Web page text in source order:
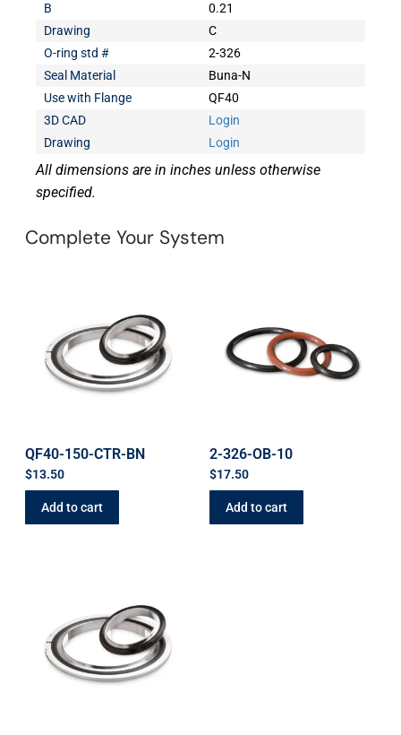
B
0.21
Drawing
C
O-ring std #
2-326
Seal Material
Buna-N
Use with Flange
QF40
3D CAD
Login
Drawing
Login
All dimensions are in inches unless otherwise
specified.
Complete Your System
QF40-150-CTR-BN
$13.50
Add to cart
2-326-OB-10
$17.50
Add to cart